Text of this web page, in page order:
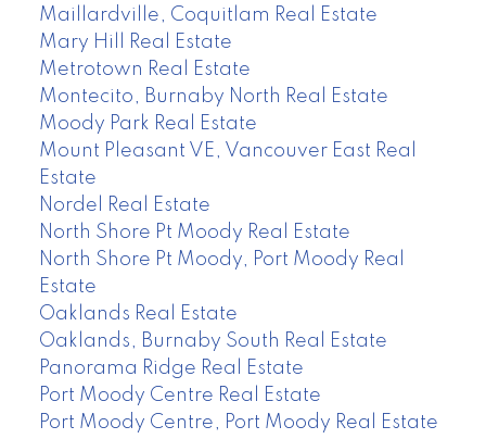
Maillardville, Coquitlam Real Estate
Mary Hill Real Estate
Metrotown Real Estate
Montecito, Burnaby North Real Estate
Moody Park Real Estate
Mount Pleasant VE, Vancouver East Real
Estate
Nordel Real Estate
North Shore Pt Moody Real Estate
North Shore Pt Moody, Port Moody Real
Estate
Oaklands Real Estate
Oaklands, Burnaby South Real Estate
Panorama Ridge Real Estate
Port Moody Centre Real Estate
Port Moody Centre, Port Moody Real Estate